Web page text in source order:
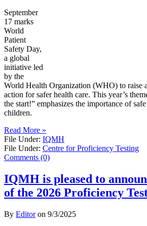
September
17 marks
World
Patient
Safety Day,
a global
initiative led
by the
World Health Organization (WHO) to raise
action for safer health care. This year’s
the start!” emphasizes the importance of
children.
Read More »
File Under: IQMH
File Under: Centre for Proficiency Testing
Comments (0)
IQMH is pleased to
of the 2026 Proficiency
By Editoron 9/3/2025